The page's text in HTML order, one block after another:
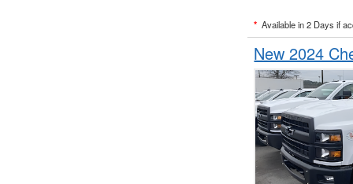
* Available in 2 Days if
New 2024